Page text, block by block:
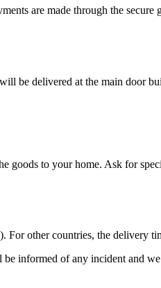
are made through the secure
be delivered at the main door
goods to your home. Ask for
For other countries, the delivery
be informed of any incident and